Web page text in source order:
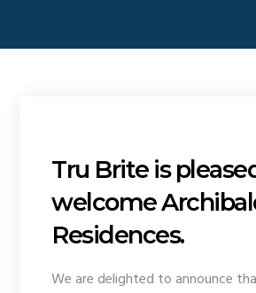
Tru Brite is
welcome
Residences.
We are delighted to announce